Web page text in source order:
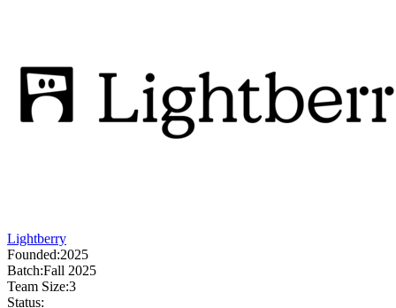
Lightberry
Founded:2025
Batch:Fall 2025
Team Size:3
Status: